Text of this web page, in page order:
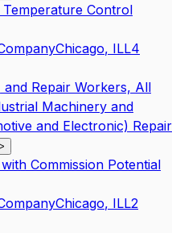
Temperature Control
Chicago, ILL4
Repair Workers, All
Machinery and
and Electronic) Repair
Commission Potential
Chicago, ILL2